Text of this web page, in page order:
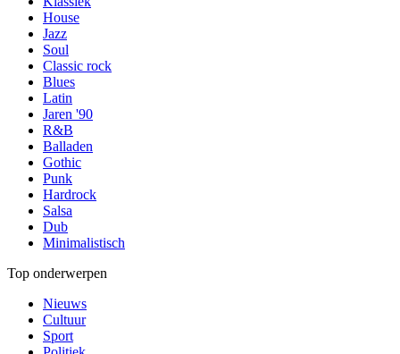
House
Jazz
Soul
Classic rock
Blues
Latin
Jaren '90
R&B
Balladen
Gothic
Punk
Hardrock
Salsa
Dub
Minimalistisch
Top onderwerpen
Nieuws
Cultuur
Sport